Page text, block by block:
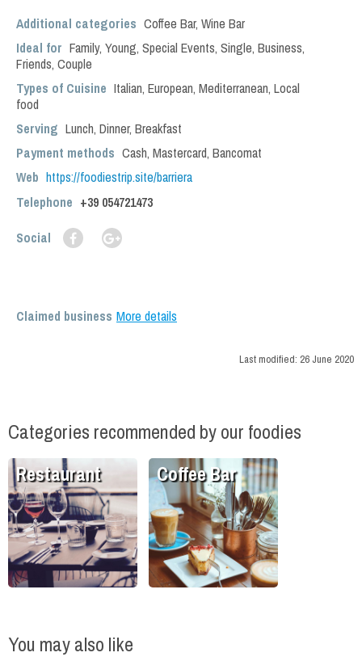
Additional categories Coffee Bar, Wine Bar
Ideal for Family, Young, Special Events, Single, Business,
Friends, Couple
Types of Cuisine Italian, European, Mediterranean, Local
food
Serving Lunch, Dinner, Breakfast
Payment methods Cash, Mastercard, Bancomat
Web https://foodiestrip.site/barriera
Telephone +39 054721473
Social
Claimed business More details
Last modified: 26 June 2020
Categories recommended by our foodies
Restaurant Coffee Bar
You may also like